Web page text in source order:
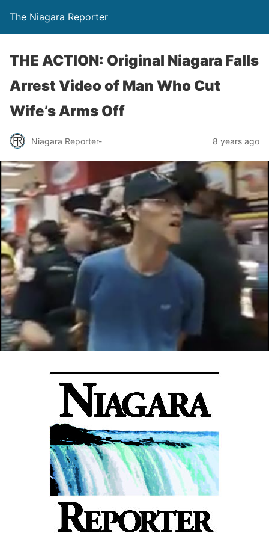
The Niagara Reporter
THE ACTION: Original Niagara Falls
Arrest Video of Man Who Cut
Wife’s Arms Off
Niagara Reporter- 8 years ago